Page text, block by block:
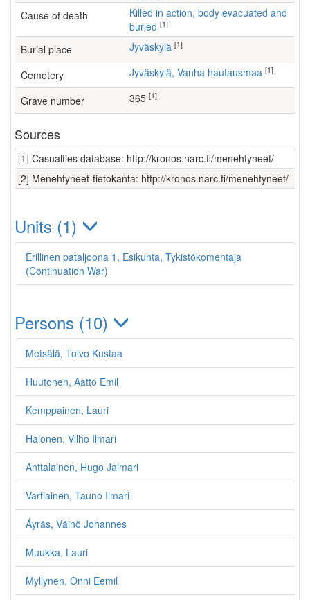
Cause of death
Killed in action, body evacuated and
buried [1]
Burial place Jyväskylä [1]
Cemetery Jyväskylä, Vanha hautausmaa [1]
Grave number 365 [1]
Sources
[1] Casualties database: http://kronos.narc.fi/menehtyneet/
[2] Menehtyneet-tietokanta: http://kronos.narc.fi/menehtyneet/
Units (1)
Erillinen pataljoona 1, Esikunta, Tykistökomentaja
(Continuation War)
Persons (10)
Metsälä, Toivo Kustaa
Huutonen, Aatto Emil
Kemppainen, Lauri
Halonen, Vilho Ilmari
Anttalainen, Hugo Jalmari
Vartiainen, Tauno Ilmari
Äyräs, Väinö Johannes
Muukka, Lauri
Myllynen, Onni Eemil